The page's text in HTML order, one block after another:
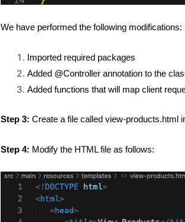
We have performed the following modifications:
Imported required packages
Added @Controller annotation to the
Added functions that will map client
Step 3: Create a file called view-products.html
Step 4: Modify the HTML file as follows: